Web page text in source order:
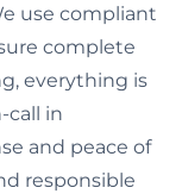
use compliant
complete
everything is
call in
and peace of
responsible